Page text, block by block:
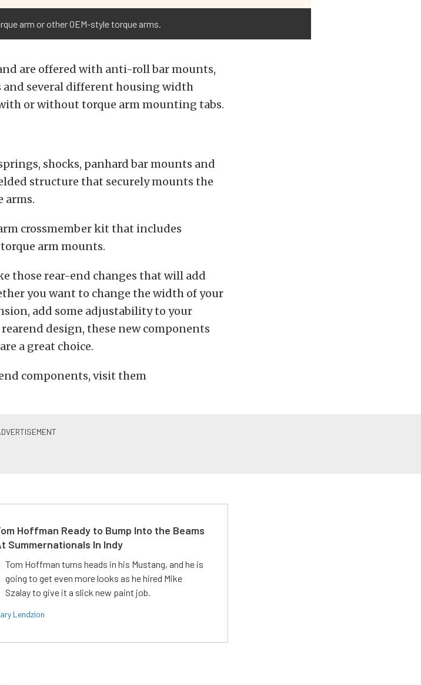
arm or other OEM-style torque arms.
are offered with anti-roll bar mounts,
several different housing width
or without torque arm mounting tabs.
shocks, panhard bar mounts and
structure that securely mounts the
arms.
crossmember kit that includes
arm mounts.
those rear-end changes that will add
you want to change the width of your
add some adjustability to your
design, these new components
a great choice.
components, visit them
Hoffman Ready to Bump Into the Beams
Summernationals In Indy
Tom Hoffman turns heads in his Mustang, and he is
going to get even more looks as he hired Mike
Szalay to give it a slick new paint job.
Lendzion